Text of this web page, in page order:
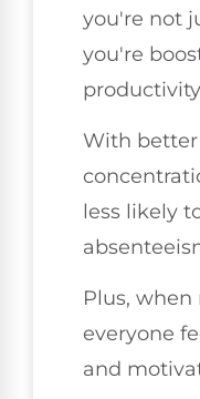
you're not
you're
With
less likely
Plus, when
everyone
and